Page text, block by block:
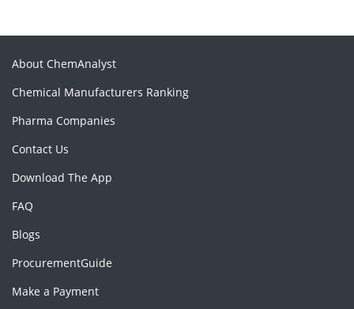
About ChemAnalyst
Chemical Manufacturers Ranking
Pharma Companies
Contact Us
Download The App
FAQ
Blogs
ProcurementGuide
Make a Payment